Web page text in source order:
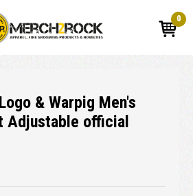
0
& Warpig Men's
Adjustable official